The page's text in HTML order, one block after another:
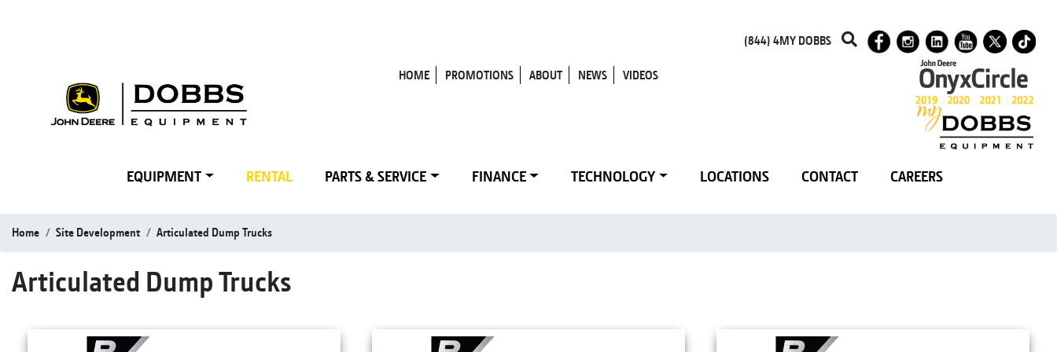
(844) 4MY DOBBS
HOME PROMOTIONS ABOUT NEWS VIDEOS
EQUIPMENT RENTAL PARTS & SERVICE FINANCE TECHNOLOGY LOCATIONS CONTACT CAREERS
Home Site Development Articulated Dump Trucks
Articulated Dump Trucks